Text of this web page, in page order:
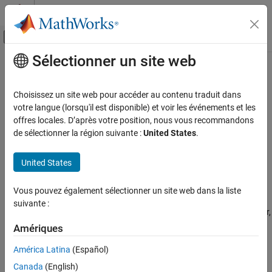
Passer au contenu
Activer/désactiver l'affichage du menu
Accueil de la documentation
Polyspace Bug Finder
Reviewing and Reporting Results
Polyspace Bug Finder Results
Coding Standards
MISRA C++:2008 Rules
ON THIS PAGE
Contenu principal
MISRA C++:2008 Rule 2-10-1
Different identifiers shall be typographically unambiguous
expand all in page
Different identifiers shall be typographically unambiguous.
Rationale
When you use different identifiers that look typographically similar,
you might inadvertently use the incorrect identifier later in your
code. Such typographically ambiguous identifiers might lead to
bugs that are difficult to diagnose.
Sélectionner un site web
Choisissez un site web pour accéder au contenu traduit dans
votre langue (lorsqu'il est disponible) et voir les événements et les
offres locales. D’après votre position, nous vous recommandons
de sélectionner la région suivante :United States.
United States
Vous pouvez également sélectionner un site web dans la liste
suivante :
Amériques
América Latina (Español)
Canada (English)